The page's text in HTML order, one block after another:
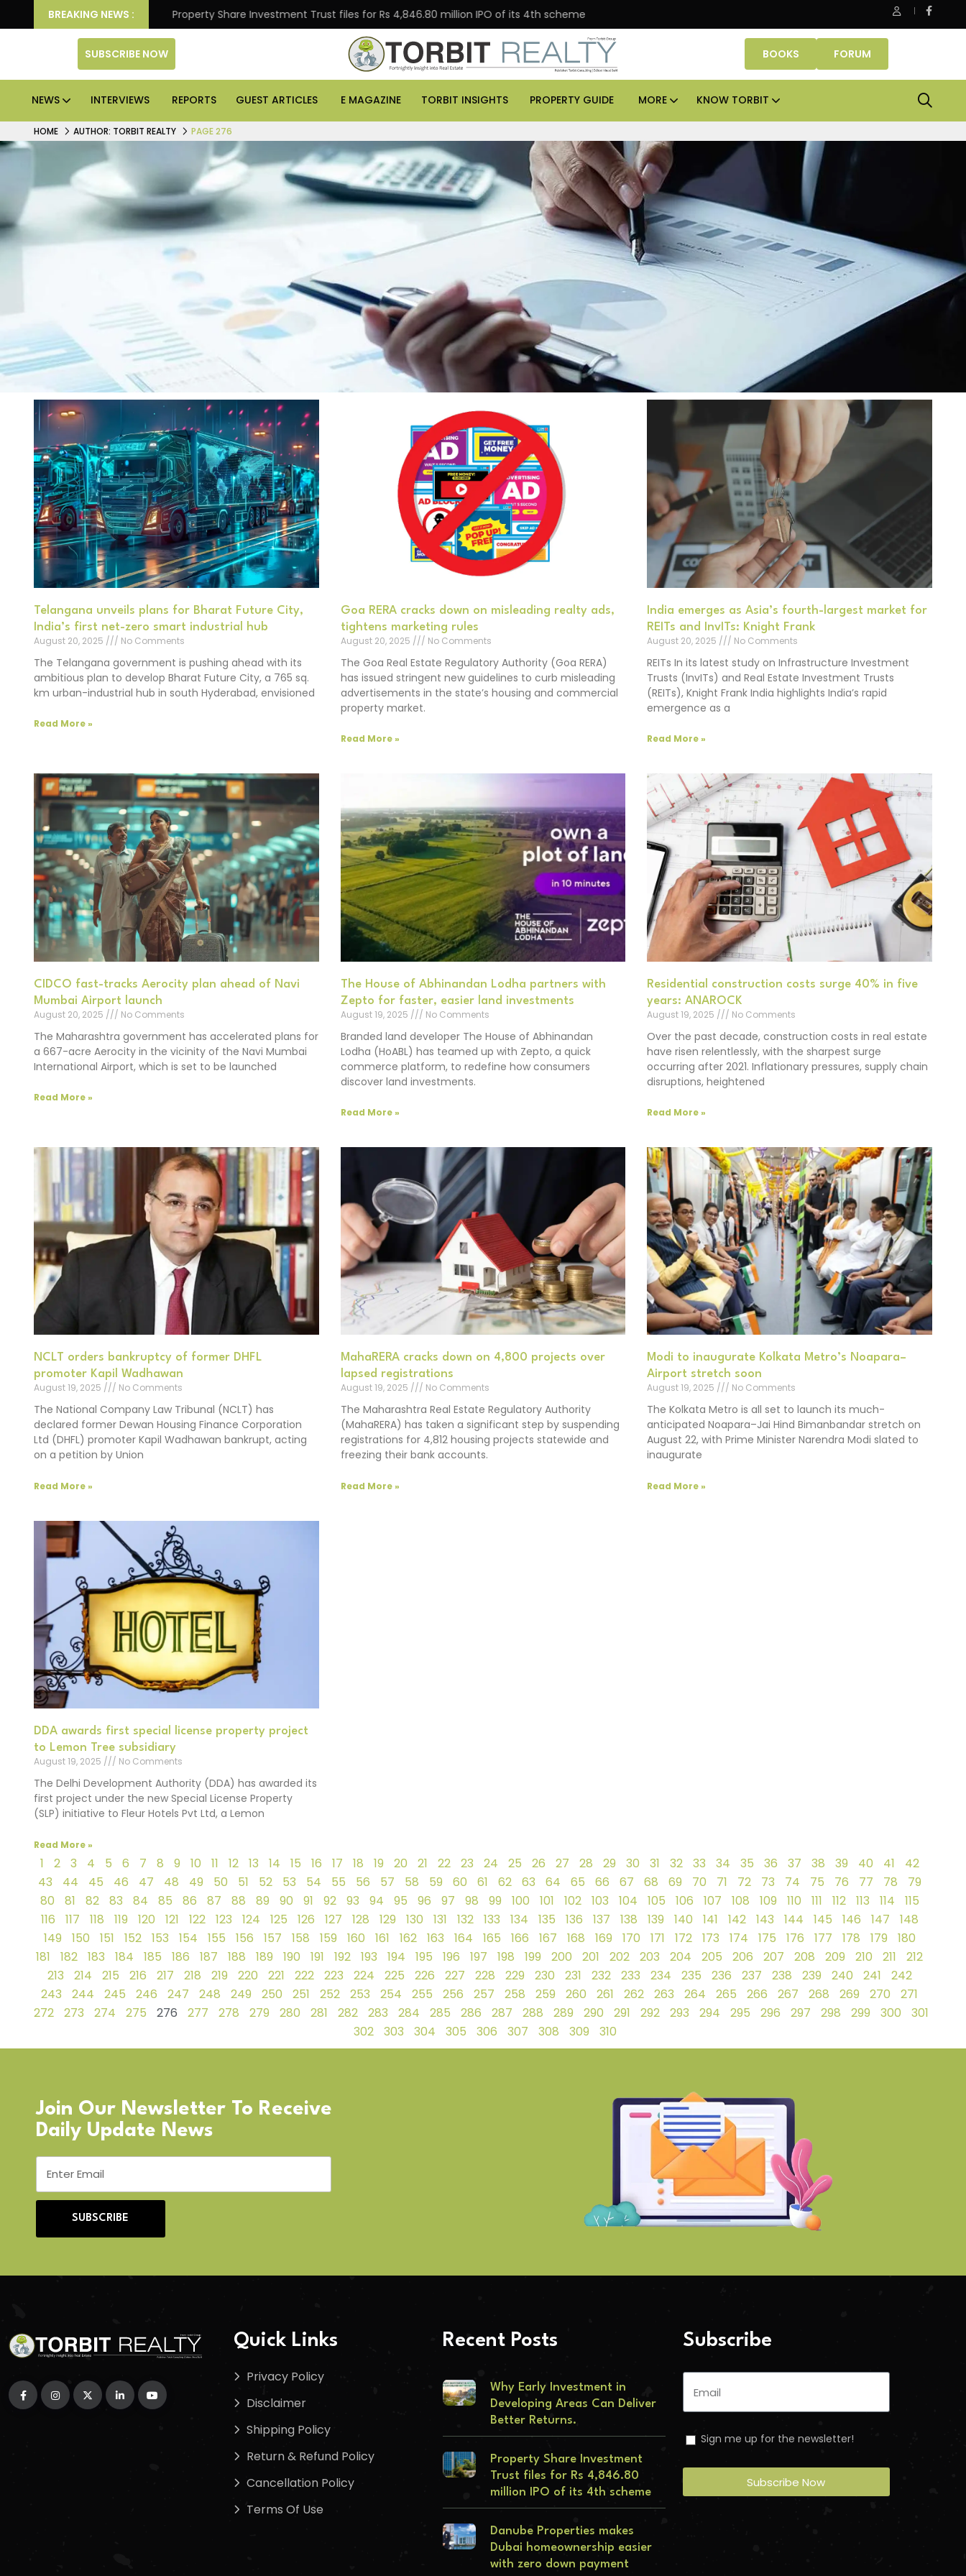
BREAKING NEWS :
Returns. Property Share Investment Trust files for Rs 4,846.80 million IPO of its 4th scheme Danube Properties makes Dubai homeownership easier with zero down
SUBSCRIBE NOW BOOKS FORUM
NEWS INTERVIEWS REPORTS GUEST ARTICLES E MAGAZINE TORBIT INSIGHTS PROPERTY GUIDE MORE KNOW TORBIT
HOME AUTHOR: TORBIT REALTY PAGE 276
Telangana unveils plans for Bharat Future City,
India’s first net-zero smart industrial hub
August 20, 2025
No Comments
The Telangana government is pushing ahead with its
ambitious plan to develop Bharat Future City, a 765 sq.
km urban-industrial hub in south Hyderabad, envisioned
Read More »
Goa RERA cracks down on misleading realty ads,
tightens marketing rules
August 20, 2025
No Comments
The Goa Real Estate Regulatory Authority (Goa RERA)
has issued stringent new guidelines to curb misleading
advertisements in the state’s housing and commercial
property market.
Read More »
India emerges as Asia’s fourth-largest market for
REITs and InvITs: Knight Frank
August 20, 2025
No Comments
REITs In its latest study on Infrastructure Investment
Trusts (InvITs) and Real Estate Investment Trusts
(REITs), Knight Frank India highlights India’s rapid
emergence as a
Read More »
CIDCO fast-tracks Aerocity plan ahead of Navi
Mumbai Airport launch
August 20, 2025
No Comments
The Maharashtra government has accelerated plans for
a 667-acre Aerocity in the vicinity of the Navi Mumbai
International Airport, which is set to be launched
Read More »
The House of Abhinandan Lodha partners with
Zepto for faster, easier land investments
August 19, 2025
No Comments
Branded land developer The House of Abhinandan
Lodha (HoABL) has teamed up with Zepto, a quick
commerce platform, to redefine how consumers
discover land investments.
Read More »
Residential construction costs surge 40% in five
years: ANAROCK
August 19, 2025
No Comments
Over the past decade, construction costs in real estate
have risen relentlessly, with the sharpest surge
occurring after 2021. Inflationary pressures, supply chain
disruptions, heightened
Read More »
NCLT orders bankruptcy of former DHFL
promoter Kapil Wadhawan
August 19, 2025
No Comments
The National Company Law Tribunal (NCLT) has
declared former Dewan Housing Finance Corporation
Ltd (DHFL) promoter Kapil Wadhawan bankrupt, acting
on a petition by Union
Read More »
MahaRERA cracks down on 4,800 projects over
lapsed registrations
August 19, 2025
No Comments
The Maharashtra Real Estate Regulatory Authority
(MahaRERA) has taken a significant step by suspending
registrations for 4,812 housing projects statewide and
freezing their bank accounts.
Read More »
Modi to inaugurate Kolkata Metro’s Noapara–
Airport stretch soon
August 19, 2025
No Comments
The Kolkata Metro is all set to launch its much-
anticipated Noapara–Jai Hind Bimanbandar stretch on
August 22, with Prime Minister Narendra Modi slated to
inaugurate
Read More »
DDA awards first special license property project
to Lemon Tree subsidiary
August 19, 2025
No Comments
The Delhi Development Authority (DDA) has awarded its
first project under the new Special License Property
(SLP) initiative to Fleur Hotels Pvt Ltd, a Lemon
Read More »
1 2 3 4 5 6 7 8 9 10 11 12 13 14 15 16 17 18 19 20 21 22 23 24 25 26 27 28 29 30 31 32 33 34 35 36 37 38 39 40 41
42
43
44 45 46 47 48 49 50 51 52 53 54 55 56 57 58 59 60 61 62 63 64 65 66 67 68 69 70 71 72 73 74 75 76 77 78
79
80
81 82 83 84 85 86 87 88 89 90 91 92 93 94 95 96 97 98 99 100 101 102 103 104 105 106 107 108 109 110 111 112 113 114
115
116
117 118 119 120 121 122 123 124 125 126 127 128 129 130 131 132 133 134 135 136 137 138 139 140 141 142 143 144 145 146 147
148
149
150 151 152 153 154 155 156 157 158 159 160 161 162 163 164 165 166 167 168 169 170 171 172 173 174 175 176 177 178 179
180
181
182 183 184 185 186 187 188 189 190 191 192 193 194 195 196 197 198 199 200 201 202 203 204 205 206 207 208 209 210 211
212
213
214 215 216 217 218 219 220 221 222 223 224 225 226 227 228 229 230 231 232 233 234 235 236 237 238 239 240 241
242
243
244 245 246 247 248 249 250 251 252 253 254 255 256 257 258 259 260 261 262 263 264 265 266 267 268 269 270
271
272
273 274 275 276 277 278 279 280 281 282 283 284 285 286 287 288 289 290 291 292 293 294 295 296 297 298 299 300
301
302
303 304 305 306 307 308 309 310
Join Our Newsletter To Receive
Daily Update News
SUBSCRIBE
Quick Links
Privacy Policy
Disclaimer
Shipping Policy
Return & Refund Policy
Cancellation Policy
Terms Of Use
Recent Posts
Why Early Investment in
Developing Areas Can Deliver
Better Returns.
Property Share Investment
Trust files for Rs 4,846.80
million IPO of its 4th scheme
Danube Properties makes
Dubai homeownership easier
with zero down payment
Subscribe
Sign me up for the newsletter!
Subscribe Now